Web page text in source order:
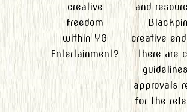
creative
freedom
within YG
Entertainment?
and
creative
there are
approvals
for the